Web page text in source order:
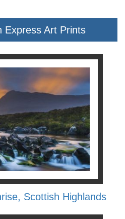
Express Art Prints
Scottish Highlands